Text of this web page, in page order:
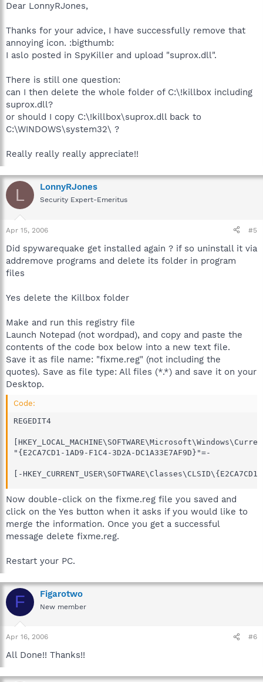
Dear LonnyRJones,
Thanks for your advice, I have successfully remove that
annoying icon. :bigthumb:
I aslo posted in SpyKiller and upload "suprox.dll".
There is still one question:
can I then delete the whole folder of C:\!killbox including
suprox.dll?
or should I copy C:\!killbox\suprox.dll back to
C:\WINDOWS\system32\ ?
Really really really appreciate!!
L LonnyRJones
Security Expert-Emeritus
Apr 15, 2006 #5
Did spywarequake get installed again ? if so uninstall it via
addremove programs and delete its folder in program
files
Yes delete the Killbox folder
Make and run this registry file
Launch Notepad (not wordpad), and copy and paste the
contents of the code box below into a new text file.
Save it as file name: "fixme.reg" (not including the
quotes). Save as file type: All files (*.*) and save it on your
Desktop.
Code:
REGEDIT4
"{E2CA7CD1-1AD9-F1C4-3D2A-DC1A33E7AF9D}"=-
[-
Now double-click on the fixme.reg file you saved and
click on the Yes button when it asks if you would like to
merge the information. Once you get a successful
message delete fixme.reg.
Restart your PC.
F Figarotwo
New member
Apr 16, 2006 #6
All Done!! Thanks!!